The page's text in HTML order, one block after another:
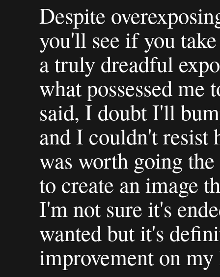
Despite
you'll see if you
a truly dreadful
what possessed me
said, I doubt I'll
and I couldn't resist
was worth going
to create an image
I'm not sure it's
wanted but it's
improvement on